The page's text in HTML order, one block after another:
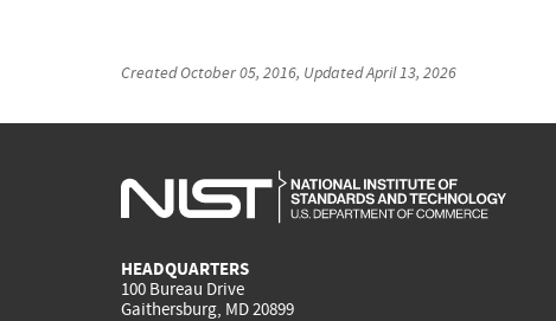
CreatedOctober 05, 2016, UpdatedApril 13, 2026
HEADQUARTERS
100 Bureau Drive
Gaithersburg, MD 20899